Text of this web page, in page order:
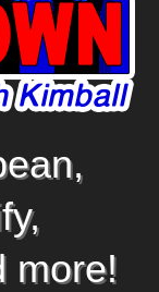
more!